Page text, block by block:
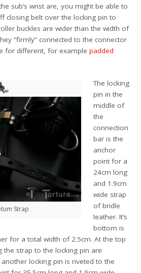
sub’s wrist are, you might be able to
closing belt over the locking pin to
buckles are wider than the width of
“firmly” connected to the connector
for different, for examplepadded
Strap
The locking
pin in the
middle of
the
connection
bar is the
anchor
point for a
24cm long
and 1.9cm
wide strap
of bridle
leather. It’s
bottom is
for a total width of 2.5cm. At the top
the strap to the locking pin are
locking pin is riveted to the